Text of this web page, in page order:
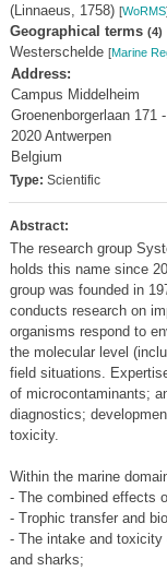
(Linnaeus, 1758) [WoRMS
Geographical terms (4)
Westerschelde [Marine
Address:
Campus Middelheim
Groenenborgerlaan 171
2020 Antwerpen
Belgium
Type: Scientific
Abstract:
The research group
holds this name since
group was founded in
conducts research on
organisms respond to
the molecular level
field situations.
of microcontaminants;
diagnostics;
toxicity.
Within the marine
- The combined effects
- Trophic transfer and
- The intake and
and sharks;